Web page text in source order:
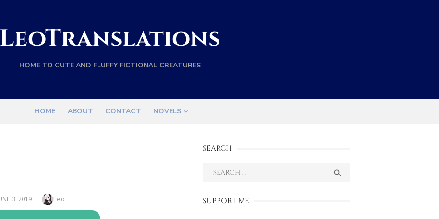
LeoTranslations
HOME TO CUTE AND FLUFFY FICTIONAL CREATURES
HOME ABOUT CONTACT NOVELS
3, 2019 Author
Leo
SEARCH
Search

SUPPORT ME